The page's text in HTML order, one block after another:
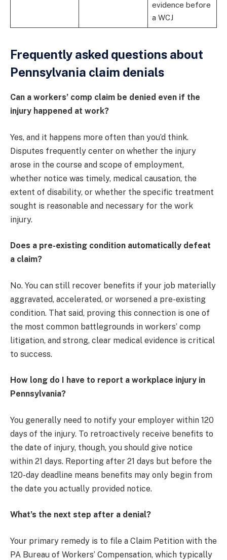
evidence before
a WCJ
Frequently asked questions about
Pennsylvania claim denials
Can a workers’ comp claim be denied even if the
injury happened at work?
Yes, and it happens more often than you’d think.
Disputes frequently center on whether the injury
arose in the course and scope of employment,
whether notice was timely, medical causation, the
extent of disability, or whether the specific treatment
sought is reasonable and necessary for the work
injury.
Does a pre-existing condition automatically defeat
a claim?
No. You can still recover benefits if your job materially
aggravated, accelerated, or worsened a pre-existing
condition. That said, proving this connection is one of
the most common battlegrounds in workers’ comp
litigation, and strong, clear medical evidence is critical
to success.
How long do I have to report a workplace injury in
Pennsylvania?
You generally need to notify your employer within 120
days of the injury. To retroactively receive benefits to
the date of injury, though, you should give notice
within 21 days. Reporting after 21 days but before the
120-day deadline means benefits may only begin from
the date you actually provided notice.
What’s the next step after a denial?
Your primary remedy is to file a Claim Petition with the
PA Bureau of Workers’ Compensation, which typically